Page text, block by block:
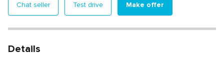
Chat seller Test drive Make offer
Details